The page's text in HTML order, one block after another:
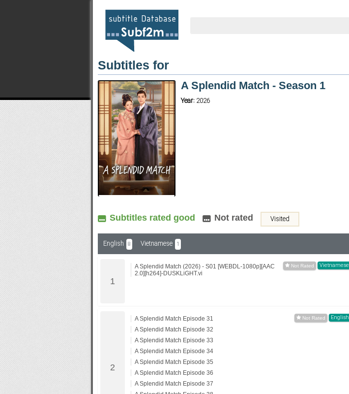
Subf2m 3.0
Subtitles for
A Splendid Match - Season 1
Year: 2026
Subtitles rated good Not rated Visited
English 8 Vietnamese 1
Vietnamese
A Splendid Match (2026) - S01 [WEBDL-1080p][AAC
2.0][h264]-DUSKLiGHT.vi
English
A Splendid Match Episode 31
A Splendid Match Episode 32
A Splendid Match Episode 33
A Splendid Match Episode 34
A Splendid Match Episode 35
A Splendid Match Episode 36
A Splendid Match Episode 37